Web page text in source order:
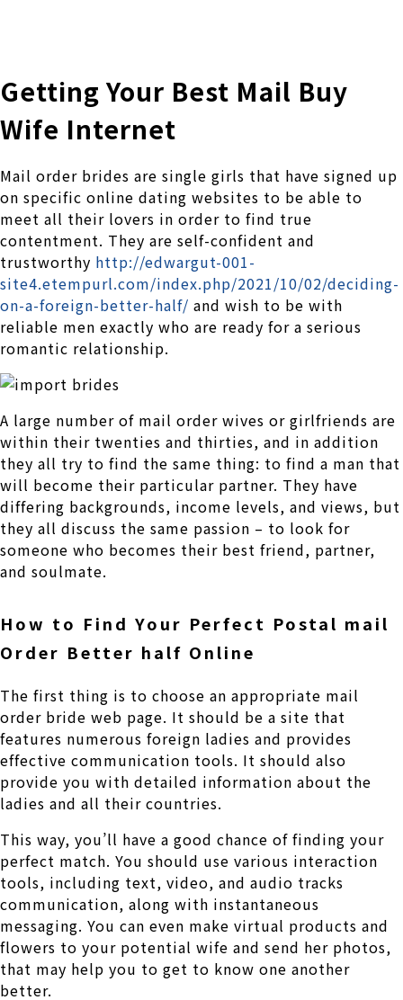
Getting Your Best Mail Buy
Wife Internet
Mail order brides are single girls that have signed up
on specific online dating websites to be able to
meet all their lovers in order to find true
contentment. They are self-confident and
trustworthy http://edwargut-001-
site4.etempurl.com/index.php/2021/10/02/deciding-
on-a-foreign-better-half/ and wish to be with
reliable men exactly who are ready for a serious
romantic relationship.
A large number of mail order wives or girlfriends are
within their twenties and thirties, and in addition
they all try to find the same thing: to find a man that
will become their particular partner. They have
differing backgrounds, income levels, and views, but
they all discuss the same passion – to look for
someone who becomes their best friend, partner,
and soulmate.
How to Find Your Perfect Postal mail
Order Better half Online
The first thing is to choose an appropriate mail
order bride web page. It should be a site that
features numerous foreign ladies and provides
effective communication tools. It should also
provide you with detailed information about the
ladies and all their countries.
This way, you’ll have a good chance of finding your
perfect match. You should use various interaction
tools, including text, video, and audio tracks
communication, along with instantaneous
messaging. You can even make virtual products and
flowers to your potential wife and send her photos,
that may help you to get to know one another
better.